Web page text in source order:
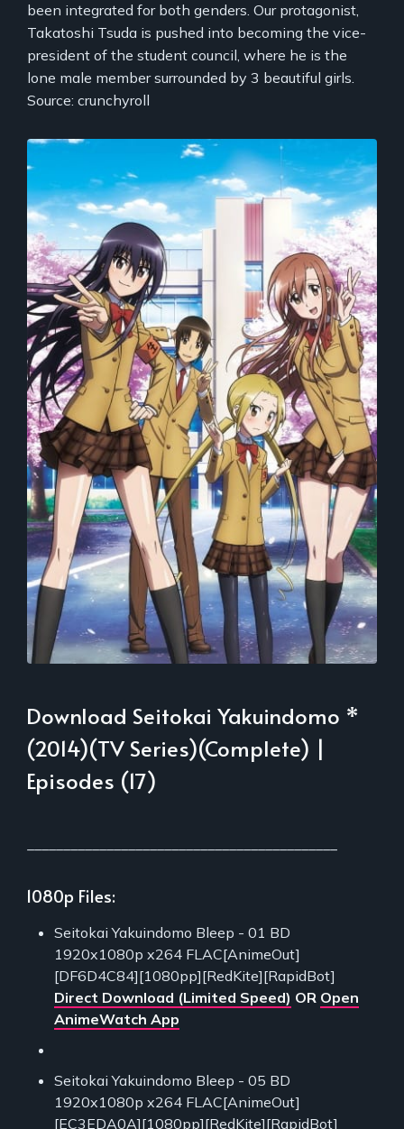
been integrated for both genders. Our protagonist,
Takatoshi Tsuda is pushed into becoming the vice-
president of the student council, where he is the
lone male member surrounded by 3 beautiful girls.
Source: crunchyroll
Download Seitokai Yakuindomo *
(2014)(TV Series)(Complete) |
Episodes (17)
1080p Files:
Seitokai Yakuindomo Bleep - 01 BD
1920x1080p x264 FLAC[AnimeOut]
[DF6D4C84][1080pp][RedKite][RapidBot]
Direct Download (Limited Speed) OR Open
AnimeWatch App
Seitokai Yakuindomo Bleep - 05 BD
1920x1080p x264 FLAC[AnimeOut]
[EC3EDA0A][1080pp][RedKite][RapidBot]